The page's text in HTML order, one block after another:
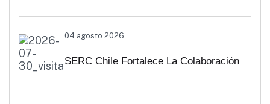
Biobío Y Ñuble
04 agosto 2026
SERC Chile Fortalece La Colaboración
Interuniversitaria Para Impulsar